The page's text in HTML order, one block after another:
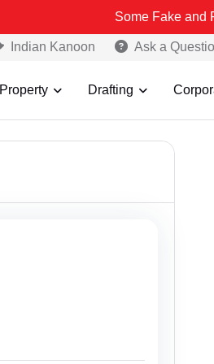
Some Fake and Fraudulent
Indian Kanoon Ask a
Property Drafting